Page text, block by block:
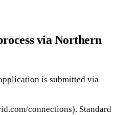
via Northern
is submitted via
connections). Standard